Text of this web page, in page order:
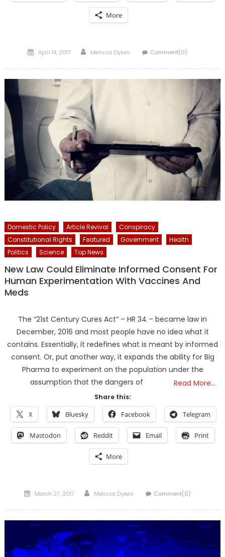
More
Posted
April 14, 2017 Author
Melissa Dykes Comment(0)
Domestic Policy Article Revival
Conspiracy
Constitutional Rights
Featured Government
Health
Politics
Science Top News
New Law Could Eliminate Informed Consent For
Human Experimentation With Vaccines And
Meds
The “21st Century Cures Act” – HR 34 – became law in
December, 2016 and most people have no idea what it
contains. Essentially, it redefines what is meant by informed
consent. Or, put another way, it expands the ability for Big
Pharma to experiment on the population under the
assumption that the dangers of
Read More…
Share this:
X Bluesky Facebook Telegram
Mastodon Reddit Email Print
More
Posted
March 27, 2017 Author
Melissa Dykes Comment(0)